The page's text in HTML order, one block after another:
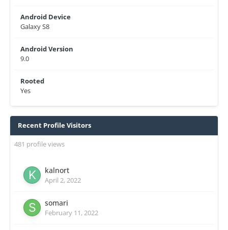
Android Device
Galaxy S8
Android Version
9.0
Rooted
Yes
Recent Profile Visitors
481 profile views
kalnort
April 2, 2022
somari
February 11, 2022